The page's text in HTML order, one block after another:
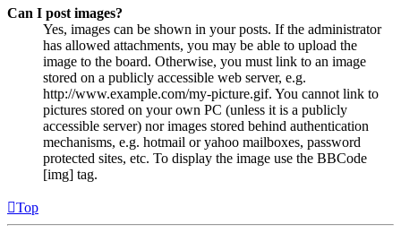
Can I post images?
Yes, images can be shown in your posts. If the administrator
has allowed attachments, you may be able to upload the
image to the board. Otherwise, you must link to an image
stored on a publicly accessible web server, e.g.
http://www.example.com/my-picture.gif. You cannot link to
pictures stored on your own PC (unless it is a publicly
accessible server) nor images stored behind authentication
mechanisms, e.g. hotmail or yahoo mailboxes, password
protected sites, etc. To display the image use the BBCode
[img] tag.
Top